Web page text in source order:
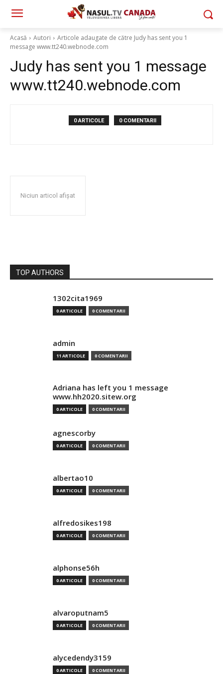
Acasă Autori
Articole adaugate de către Judy has sent you 1
message www.tt240.webnode.com
Judy has sent you 1 message
www.tt240.webnode.com
0 ARTICOLE 0 COMENTARII
Niciun articol afișat
TOP AUTHORS
1302cita1969
0 ARTICOLE 0 COMENTARII
admin
11 ARTICOLE 0 COMENTARII
Adriana has left you 1 message
www.hh2020.sitew.org
0 ARTICOLE 0 COMENTARII
agnescorby
0 ARTICOLE 0 COMENTARII
albertao10
0 ARTICOLE 0 COMENTARII
alfredosikes198
0 ARTICOLE 0 COMENTARII
alphonse56h
0 ARTICOLE 0 COMENTARII
alvaroputnam5
0 ARTICOLE 0 COMENTARII
alycedendy3159
0 ARTICOLE 0 COMENTARII